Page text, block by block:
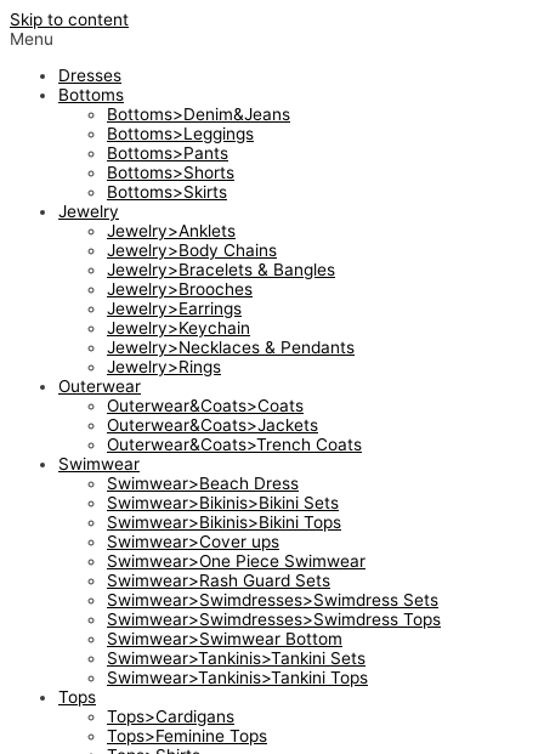
Skip to content
Menu
Dresses
Bottoms
Bottoms>Denim&Jeans
Bottoms>Leggings
Bottoms>Pants
Bottoms>Shorts
Bottoms>Skirts
Jewelry
Jewelry>Anklets
Jewelry>Body Chains
Jewelry>Bracelets & Bangles
Jewelry>Brooches
Jewelry>Earrings
Jewelry>Keychain
Jewelry>Necklaces & Pendants
Jewelry>Rings
Outerwear
Outerwear&Coats>Coats
Outerwear&Coats>Jackets
Outerwear&Coats>Trench Coats
Swimwear
Swimwear>Beach Dress
Swimwear>Bikinis>Bikini Sets
Swimwear>Bikinis>Bikini Tops
Swimwear>Cover ups
Swimwear>One Piece Swimwear
Swimwear>Rash Guard Sets
Swimwear>Swimdresses>Swimdress Sets
Swimwear>Swimdresses>Swimdress Tops
Swimwear>Swimwear Bottom
Swimwear>Tankinis>Tankini Sets
Swimwear>Tankinis>Tankini Tops
Tops
Tops>Cardigans
Tops>Feminine Tops